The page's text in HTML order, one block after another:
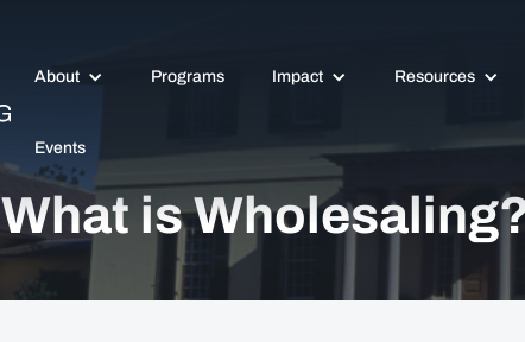
About Programs Impact Resources
Events
What is